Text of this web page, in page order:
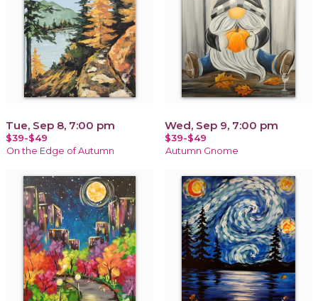
Tue, Sep 8, 7:00 pm
$39-$49
On the Edge of Autumn
Wed, Sep 9, 7:00 pm
$39-$49
Autumn Gnome